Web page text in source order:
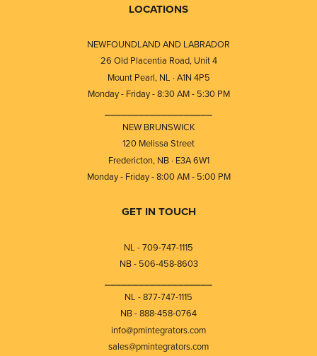
LOCATIONS
NEWFOUNDLAND AND LABRADOR
26 Old Placentia Road, Unit 4
Mount Pearl, NL · A1N 4P5
Monday - Friday - 8:30 AM - 5:30 PM
NEW BRUNSWICK
120 Melissa Street
Fredericton, NB · E3A 6W1
Monday - Friday - 8:00 AM - 5:00 PM
GET IN TOUCH
NL - 709-747-1115
NB - 506-458-8603
NL - 877-747-1115
NB - 888-458-0764
info@pmintegrators.com
sales@pmintegrators.com